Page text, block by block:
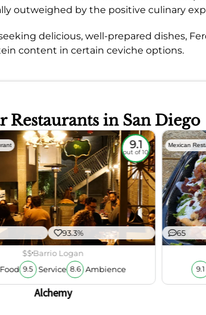
outweighed by the positive culinary
delicious, well-prepared dishes,
content in certain ceviche options.
Restaurants in San Diego
9.1
out of 10
93.3%
$$Barrio Logan
9.5 Service 8.6 Ambience
Alchemy
Mexican
65
9.1